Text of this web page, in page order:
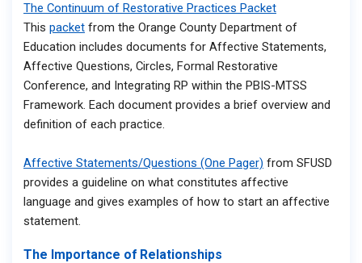
The Continuum of Restorative Practices Packet
This packet from the Orange County Department of
Education includes documents for Affective Statements,
Affective Questions, Circles, Formal Restorative
Conference, and Integrating RP within the PBIS-MTSS
Framework. Each document provides a brief overview and
definition of each practice.
Affective Statements/Questions (One Pager) from SFUSD
provides a guideline on what constitutes affective
language and gives examples of how to start an affective
statement.
The Importance of Relationships